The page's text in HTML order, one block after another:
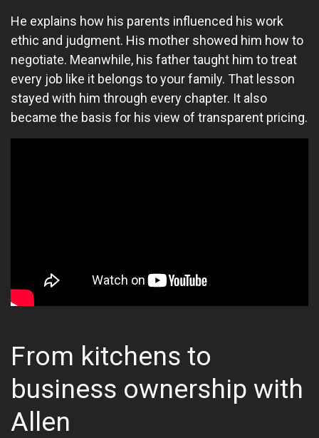
He explains how his parents influenced his work
ethic and judgment. His mother showed him how to
negotiate. Meanwhile, his father taught him to treat
every job like it belongs to your family. That lesson
stayed with him through every chapter. It also
became the basis for his view of transparent pricing.
From kitchens to
business ownership with
Allen